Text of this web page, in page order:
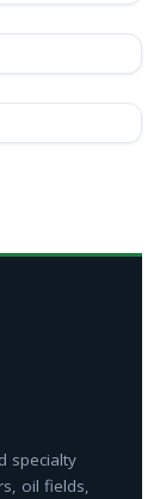
specialty
oil fields,